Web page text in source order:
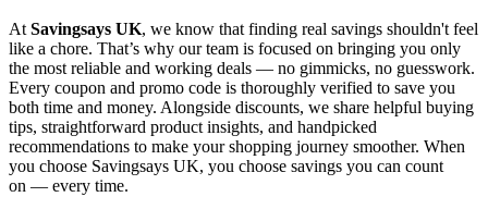
At Savingsays UK, we know that finding real savings shouldn't feel
like a chore. That’s why our team is focused on bringing you only
the most reliable and working deals — no gimmicks, no guesswork.
Every coupon and promo code is thoroughly verified to save you
both time and money. Alongside discounts, we share helpful buying
tips, straightforward product insights, and handpicked
recommendations to make your shopping journey smoother. When
you choose Savingsays UK, you choose savings you can count
on — every time.